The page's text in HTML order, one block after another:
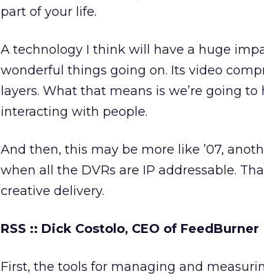
part of your life.
A technology I think will have a huge
wonderful things going on. Its video
layers. What that means is we’re going
interacting with people.
And then, this may be more like ’07,
when all the DVRs are IP addressable.
creative delivery.
RSS :: Dick Costolo, CEO of FeedBurner
First, the tools for managing and